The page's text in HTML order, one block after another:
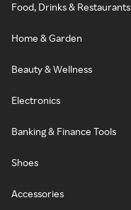
Food, Drinks & Restaurants
Home & Garden
Beauty & Wellness
Electronics
Banking & Finance Tools
Shoes
Accessories